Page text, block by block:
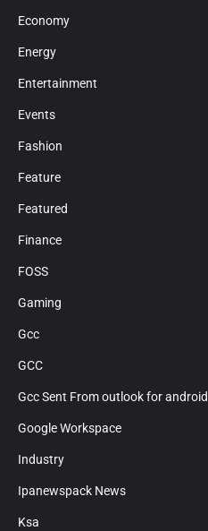
Economy
Energy
Entertainment
Events
Fashion
Feature
Featured
Finance
FOSS
Gaming
Gcc
GCC
Gcc Sent From outlook for android
Google Workspace
Industry
Ipanewspack News
Ksa